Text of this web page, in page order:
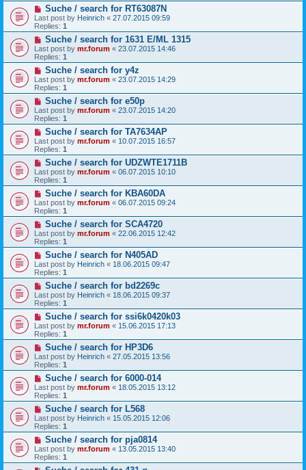
Suche / search for RT63087N
Last post by Heinrich « 27.07.2015 09:59
Replies: 1
Suche / search for 1631 E/ML 1315
Last post by mr.forum « 23.07.2015 14:46
Replies: 1
Suche / search for y4z
Last post by mr.forum « 23.07.2015 14:29
Replies: 1
Suche / search for e50p
Last post by mr.forum « 23.07.2015 14:20
Replies: 1
Suche / search for TA7634AP
Last post by mr.forum « 10.07.2015 16:57
Replies: 1
Suche / search for UDZWTE1711B
Last post by mr.forum « 06.07.2015 10:10
Replies: 1
Suche / search for KBA60DA
Last post by mr.forum « 06.07.2015 09:24
Replies: 1
Suche / search for SCA4720
Last post by mr.forum « 22.06.2015 12:42
Replies: 1
Suche / search for N405AD
Last post by Heinrich « 18.06.2015 09:47
Replies: 1
Suche / search for bd2269c
Last post by Heinrich « 18.06.2015 09:37
Replies: 1
Suche / search for ssi6k0420k03
Last post by mr.forum « 15.06.2015 17:13
Replies: 1
Suche / search for HP3D6
Last post by Heinrich « 27.05.2015 13:56
Replies: 1
Suche / search for 6000-014
Last post by mr.forum « 18.05.2015 13:12
Replies: 1
Suche / search for L568
Last post by Heinrich « 15.05.2015 12:06
Replies: 1
Suche / search for pja0814
Last post by mr.forum « 13.05.2015 13:40
Replies: 1